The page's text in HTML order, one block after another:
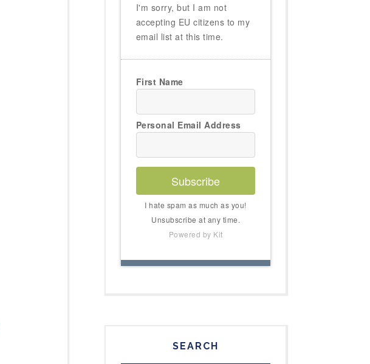
I'm sorry, but I am not
accepting EU citizens to my
email list at this time.
First Name
Personal Email Address
Subscribe
I hate spam as much as you!
Unsubscribe at any time.
Powered by Kit
SEARCH